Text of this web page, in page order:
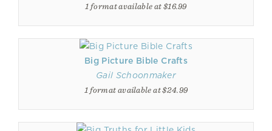
1 format available at $16.99
Big Picture Bible Crafts
Gail Schoonmaker
1 format available at $24.99